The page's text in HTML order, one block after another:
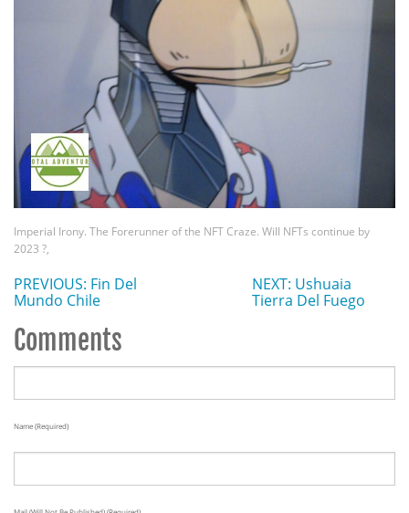
Imperial Irony. The Forerunner of the NFT Craze. Will NFTs continue by
2023 ?,
PREVIOUS: Fin Del
Mundo Chile
NEXT: Ushuaia
Tierra Del Fuego
Comments
Name (required)